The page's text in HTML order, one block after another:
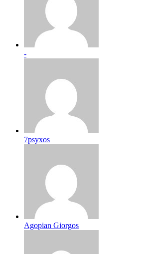
-
7psyxos
Agopian Giorgos